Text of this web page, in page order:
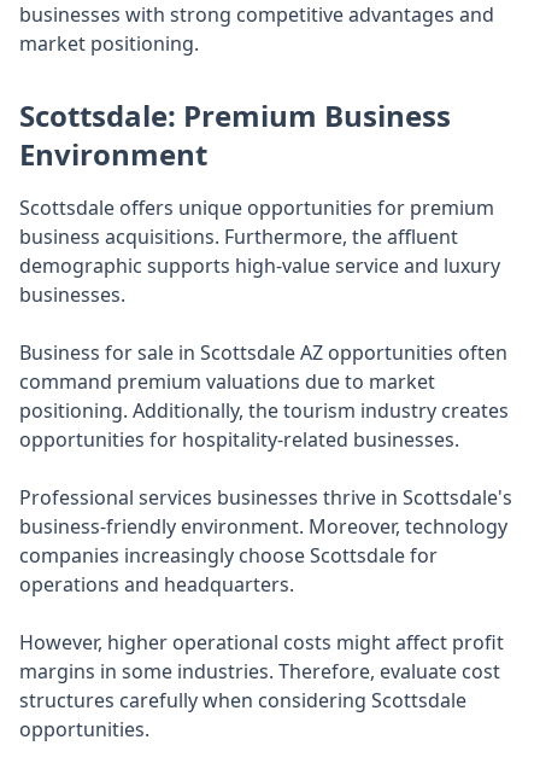
businesses with strong competitive advantages and
market positioning.
Scottsdale: Premium Business
Environment
Scottsdale offers unique opportunities for premium
business acquisitions. Furthermore, the affluent
demographic supports high-value service and luxury
businesses.
Business for sale in Scottsdale AZ opportunities often
command premium valuations due to market
positioning. Additionally, the tourism industry creates
opportunities for hospitality-related businesses.
Professional services businesses thrive in Scottsdale's
business-friendly environment. Moreover, technology
companies increasingly choose Scottsdale for
operations and headquarters.
However, higher operational costs might affect profit
margins in some industries. Therefore, evaluate cost
structures carefully when considering Scottsdale
opportunities.